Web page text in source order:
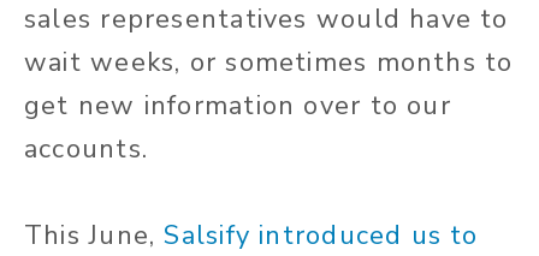
sales representatives would have to
wait weeks, or sometimes months to
get new information over to our
accounts.
This June,Salsify introduced us to